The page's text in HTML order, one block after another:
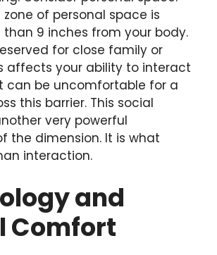
of personal space is
than 9 inches from your body.
for close family or
affects your ability to interact
can be uncomfortable for a
this barrier. This social
very powerful
the dimension. It is what
interaction.
and
Comfort